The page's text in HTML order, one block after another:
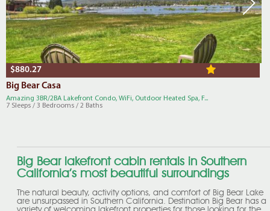
$880.27
Big Bear Casa
Amazing 3BR/2BA Lakefront Condo, WiFi, Outdoor Heated Spa, F...
7 Sleeps / 3 Bedrooms / 2 Baths
Big Bear lakefront cabin rentals in Southern
California’s most beautiful surroundings
The natural beauty, activity options, and comfort of Big Bear Lake
are unsurpassed in Southern California. Destination Big Bear has a